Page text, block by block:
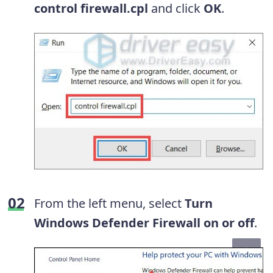
control firewall.cpl and click OK.
From the left menu, selectTurn
Windows Defender Firewall on or off.